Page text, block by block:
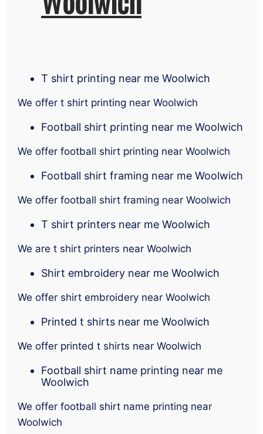
T shirt printing near me Woolwich
We offer t shirt printing near Woolwich
Football shirt printing near me Woolwich
We offer football shirt printing near Woolwich
Football shirt framing near me Woolwich
We offer football shirt framing near Woolwich
T shirt printers near me Woolwich
We are t shirt printers near Woolwich
Shirt embroidery near me Woolwich
We offer shirt embroidery near Woolwich
Printed t shirts near me Woolwich
We offer printed t shirts near Woolwich
Football shirt name printing near me
Woolwich
We offer football shirt name printing near
Woolwich